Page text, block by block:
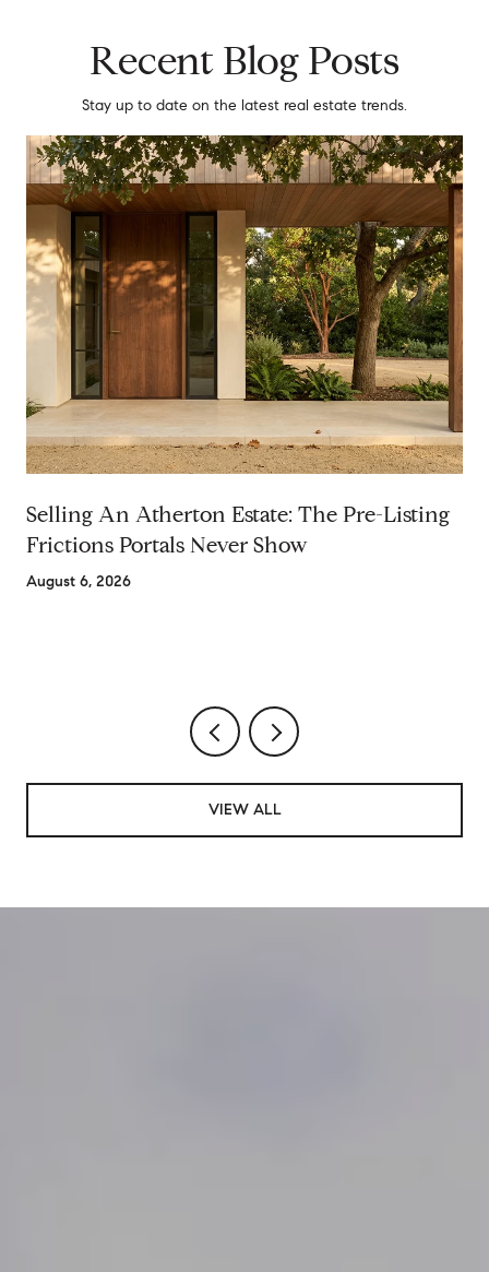
Recent Blog Posts
Stay up to date on the latest real estate trends.
Selling An Atherton Estate: The Pre-Listing
Frictions Portals Never Show
August 6, 2026
VIEW ALL